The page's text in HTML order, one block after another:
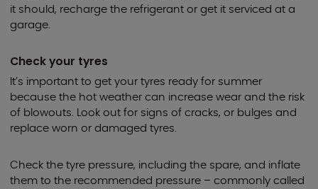
it should, recharge the refrigerant or get it serviced at a
garage.
Check your tyres
It’s important to get your tyres ready for summer
because the hot weather can increase wear and the risk
of blowouts. Look out for signs of cracks, or bulges and
replace worn or damaged tyres.
Check the tyre pressure, including the spare, and inflate
them to the recommended pressure – commonly called